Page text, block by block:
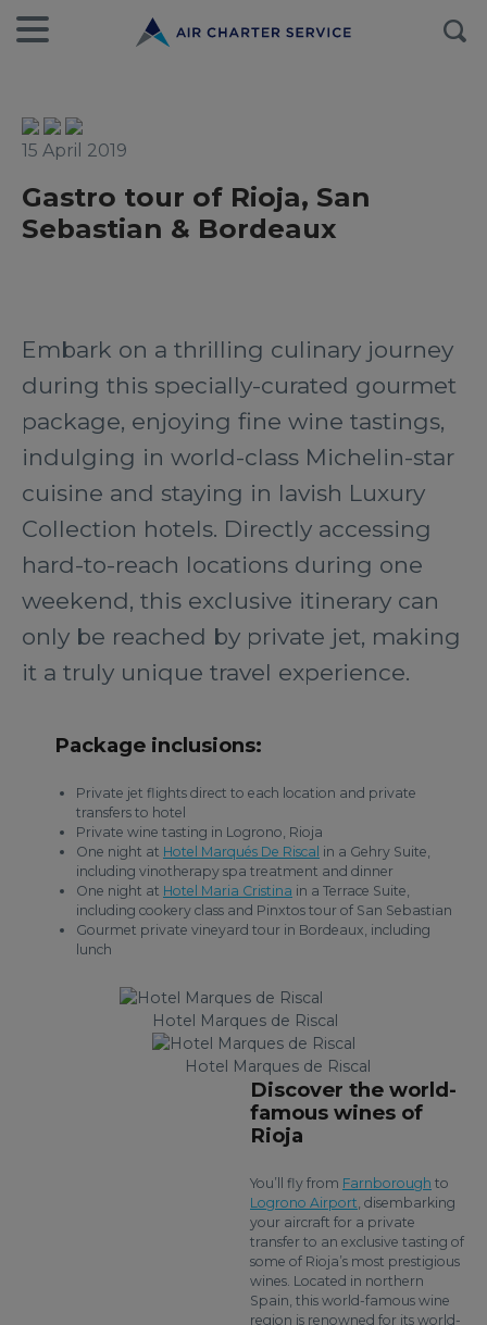
15 April 2019
Gastro tour of Rioja, San
Sebastian & Bordeaux
Embark on a thrilling culinary journey
during this specially-curated gourmet
package, enjoying fine wine tastings,
indulging in world-class Michelin-star
cuisine and staying in lavish Luxury
Collection hotels. Directly accessing
hard-to-reach locations during one
weekend, this exclusive itinerary can
only be reached by private jet, making
it a truly unique travel experience.
Package inclusions:
Private jet flights direct to each location and private
transfers to hotel
Private wine tasting in Logrono, Rioja
One night at Hotel Marqués De Riscal in a Gehry Suite,
including vinotherapy spa treatment and dinner
One night at Hotel Maria Cristina in a Terrace Suite,
including cookery class and Pinxtos tour of San Sebastian
Gourmet private vineyard tour in Bordeaux, including
lunch
Hotel Marques de Riscal
Hotel Marques de Riscal
Discover the world-
famous wines of
Rioja
You’ll fly from Farnborough to
Logrono Airport, disembarking
your aircraft for a private
transfer to an exclusive tasting of
some of Rioja’s most prestigious
wines. Located in northern
Spain, this world-famous wine
region is renowned for its world-